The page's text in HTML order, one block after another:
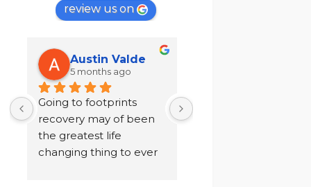
review us on
Austin Valde
5 months ago
Going to footprints
recovery may of been
the greatest life
changing thing to ever